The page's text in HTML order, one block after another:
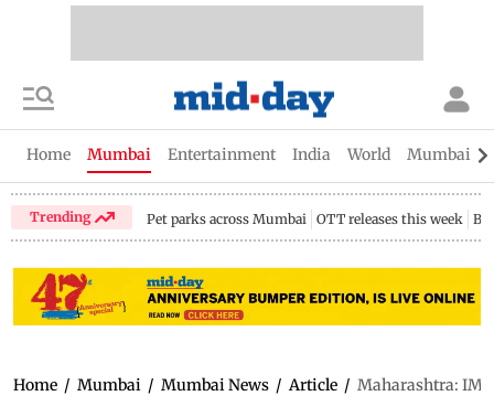
Home Mumbai Entertainment India World Mumbai
Trending Pet parks across Mumbai OTT releases this week
Home / Mumbai / Mumbai News / Article / Maharashtra: